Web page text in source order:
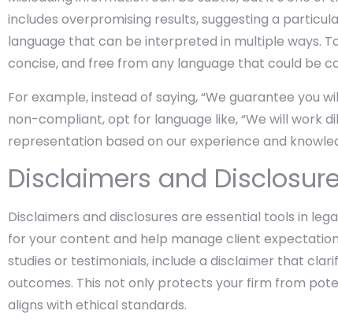
includes overpromising results, suggesting a
language that can be interpreted in multiple ways.
concise, and free from any language that could be
For example, instead of saying, “We guarantee you
non-compliant, opt for language like, “We will work
representation based on our experience and
Disclaimers and
Disclaimers and disclosures are essential tools in
for your content and help manage client
studies or testimonials, include a disclaimer that
outcomes. This not only protects your firm from
aligns with ethical standards.